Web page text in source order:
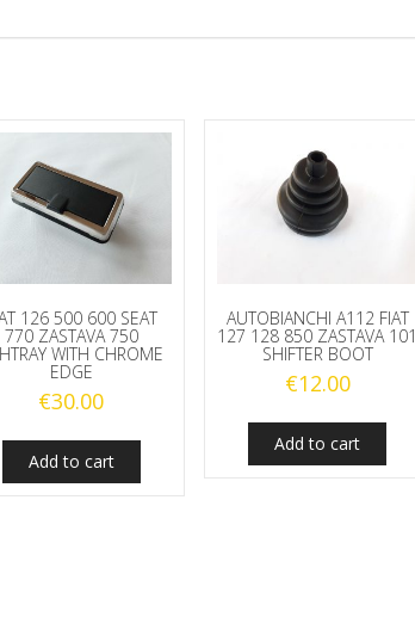
126 500 600 SEAT
770 ZASTAVA 750
WITH CHROME
EDGE
€30.00
Add to cart
AUTOBIANCHI A112 FIAT
127 128 850 ZASTAVA 101
SHIFTER BOOT
€12.00
Add to cart